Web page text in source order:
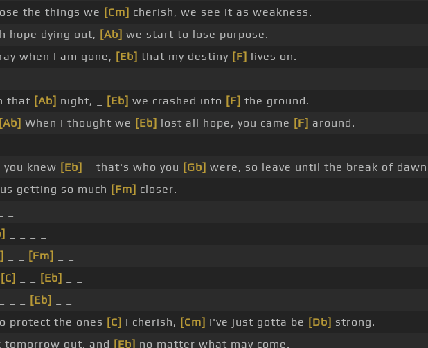
the things we [Cm] cherish, we see it as weakness.
hope dying out, [Ab] we start to lose purpose.
when I am gone, [Eb] that my destiny [F] lives on.
that [Ab] night, _ [Eb] we crashed into [F] the ground.
[Ab] When I thought we [Eb] lost all hope, you came [F] around.
you knew [Eb] _ that's who you [Gb] were, so leave until the break of
getting so much [Fm] closer.
[Fm]
[C] [Eb]
[Eb]
protect the ones [C] I cherish, [Cm] I've just gotta be [Db] strong.
tomorrow out, and [Eb] no matter what may come.